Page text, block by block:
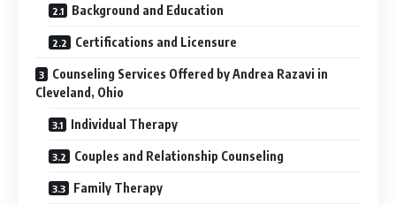
Background and Education
Certifications and Licensure
Counseling Services Offered by Andrea Razavi in
Cleveland, Ohio
Individual Therapy
Couples and Relationship Counseling
Family Therapy